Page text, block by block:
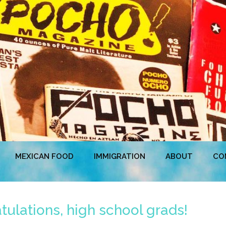
MEXICAN FOOD IMMIGRATION ABOUT
high school grads!